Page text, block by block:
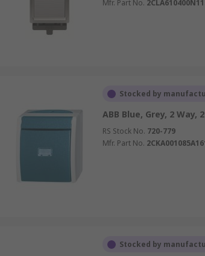
Mfr. Part No.
Stocked by
ABB Blue, Grey, 2 Way,
RS Stock No. 720-779
Mfr. Part No.
Stocked by